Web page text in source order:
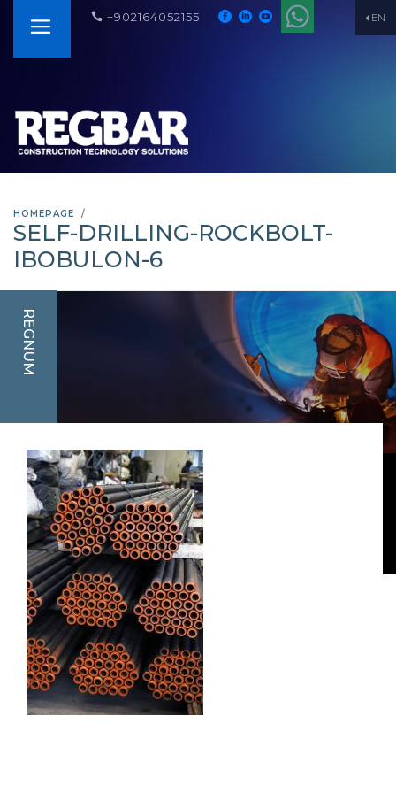
EN
+902164052155
HOMEPAGE
SELF-DRILLING-ROCKBOLT-
IBOBULON-6
REGNUM